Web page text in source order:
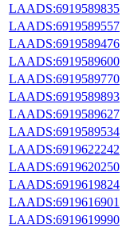
LAADS:6919589835
LAADS:6919589557
LAADS:6919589476
LAADS:6919589600
LAADS:6919589770
LAADS:6919589893
LAADS:6919589627
LAADS:6919589534
LAADS:6919622242
LAADS:6919620250
LAADS:6919619824
LAADS:6919616901
LAADS:6919619990